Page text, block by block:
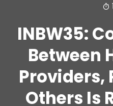
INBW35:
Between
Providers,
Others Is